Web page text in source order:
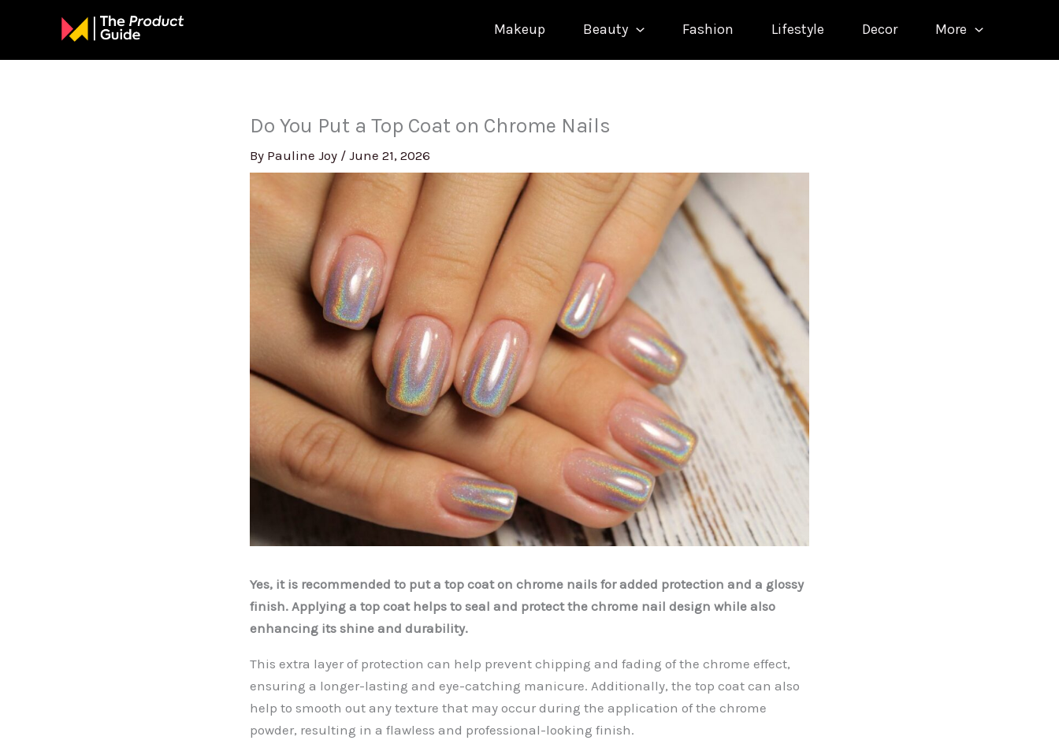
Makeup Beauty Fashion Lifestyle Decor More
Do You Put a Top Coat on Chrome Nails
By Pauline Joy / June 21, 2026
Yes, it is recommended to put a top coat on chrome nails for added protection and a glossy
finish. Applying a top coat helps to seal and protect the chrome nail design while also
enhancing its shine and durability.
This extra layer of protection can help prevent chipping and fading of the chrome effect,
ensuring a longer-lasting and eye-catching manicure. Additionally, the top coat can also
help to smooth out any texture that may occur during the application of the chrome
powder, resulting in a flawless and professional-looking finish.